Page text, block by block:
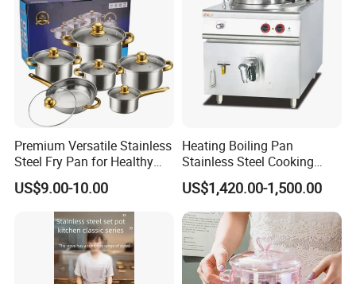
Premium Versatile Stainless
Steel Fry Pan for Healthy
Cooking Options
US$9.00-10.00
Heating Boiling Pan
Stainless Steel Cooking
Warmer Equipment
Cookware Kitchenware Pot
Boiler Gas Electrical
Commercial Electric Soup
Kettle Soup
US$1,420.00-1,500.00